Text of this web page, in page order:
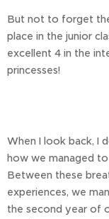
But not to forget the
place in the junior
excellent 4 in the
princesses!
When I look back, I
how we managed to
Between these
experiences, we
the second year of